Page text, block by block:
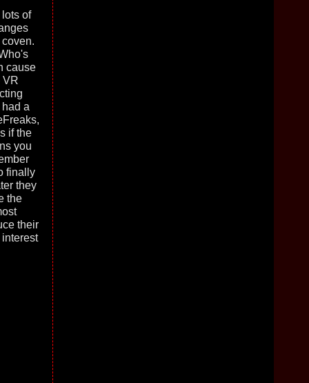
of
cause
VR
a
if the
you
finally
they
the
their